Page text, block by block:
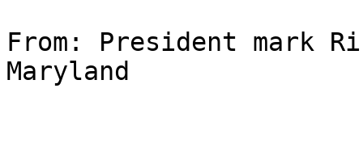
From: President mark
Maryland